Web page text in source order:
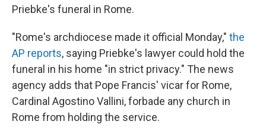
Priebke's funeral in Rome.
"Rome's archdiocese made it official Monday," the
AP reports, saying Priebke's lawyer could hold the
funeral in his home "in strict privacy." The news
agency adds that Pope Francis' vicar for Rome,
Cardinal Agostino Vallini, forbade any church in
Rome from holding the service.